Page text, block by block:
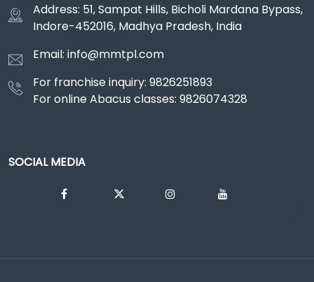
Address: 51, Sampat Hills, Bicholi Mardana Bypass,
Indore-452016, Madhya Pradesh, India
Email: info@mmtpl.com
For franchise inquiry: 9826251893
For online Abacus classes: 9826074328
SOCIAL MEDIA